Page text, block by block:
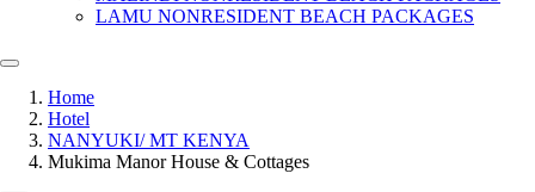
LAMU NONRESIDENT BEACH PACKAGES
Home
Hotel
NANYUKI/ MT KENYA
Mukima Manor House & Cottages